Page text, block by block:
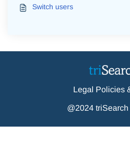
Switch users
Legal Policies
@2024